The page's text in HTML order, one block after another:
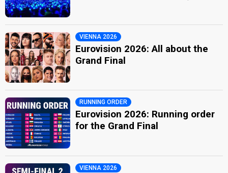
VIENNA 2026
Eurovision 2026: All about the
Grand Final
RUNNING ORDER
Eurovision 2026: Running order
for the Grand Final
VIENNA 2026